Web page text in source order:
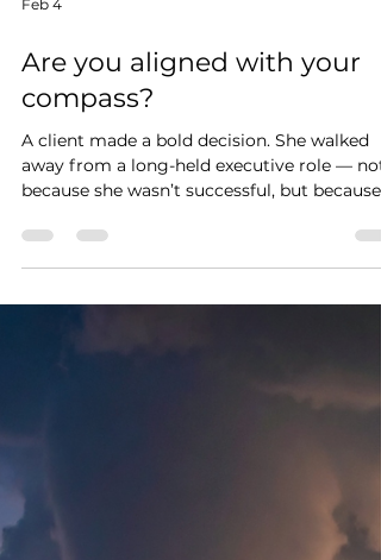
compass?
away from a long-held executive role — not
because she wasn’t successful, but because
she was no longer aligned. She felt anxious,